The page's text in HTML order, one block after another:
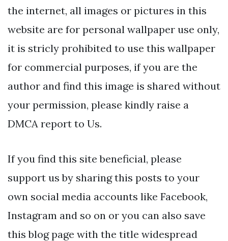
the internet, all images or pictures in this
website are for personal wallpaper use only,
it is stricly prohibited to use this wallpaper
for commercial purposes, if you are the
author and find this image is shared without
your permission, please kindly raise a
DMCA report to Us.
If you find this site beneficial, please
support us by sharing this posts to your
own social media accounts like Facebook,
Instagram and so on or you can also save
this blog page with the title widespread